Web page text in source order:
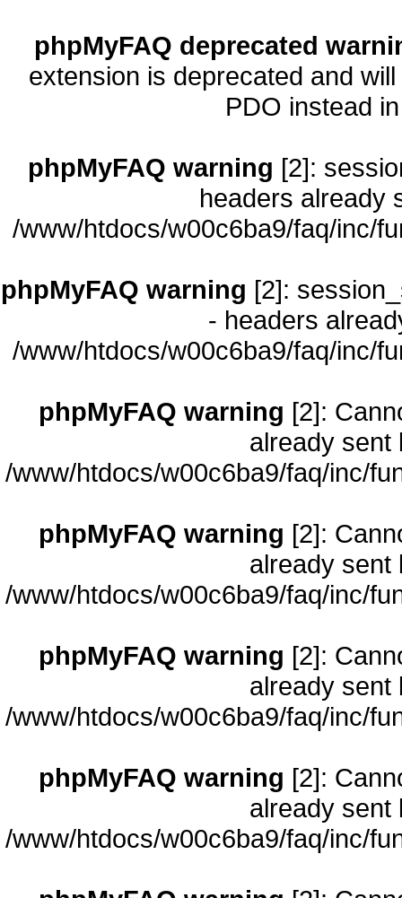
phpMyFAQ deprecated
extension is deprecated and
PDO instead
phpMyFAQ warning [2]:
headers already
/www/htdocs/w00c6ba9/faq/inc/
phpMyFAQ warning [2]:
- headers
/www/htdocs/w00c6ba9/faq/inc/
phpMyFAQ warning [2]:
already sent
/www/htdocs/w00c6ba9/faq/inc/
phpMyFAQ warning [2]:
already sent
/www/htdocs/w00c6ba9/faq/inc/
phpMyFAQ warning [2]:
already sent
/www/htdocs/w00c6ba9/faq/inc/
phpMyFAQ warning [2]:
already sent
/www/htdocs/w00c6ba9/faq/inc/